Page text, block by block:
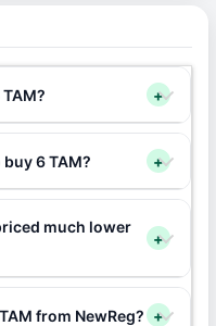
+
6 TAM? +
much lower
+
from NewReg? +